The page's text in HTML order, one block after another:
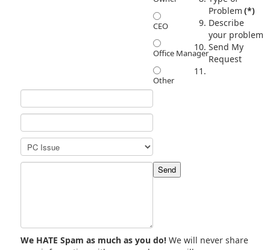
CEO
Office Manager
Other
Problem (*)
Describe
your problem
Send My
Request
We HATE Spam as much as you do!